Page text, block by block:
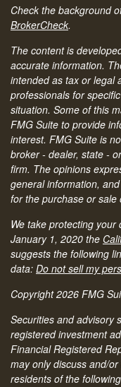
Check the background
BrokerCheck.
The content is
accurate information.
intended as tax or legal
professionals for
situation. Some of this
FMG Suite to provide
interest. FMG Suite is
broker - dealer, state -
firm. The opinions
general information,
for the purchase or sale
We take protecting
January 1, 2020 the
suggests the following
data: Do not sell my
Copyright 2026 FMG
Securities and advisory
registered investment
Financial Registered
may only discuss and/
residents of the